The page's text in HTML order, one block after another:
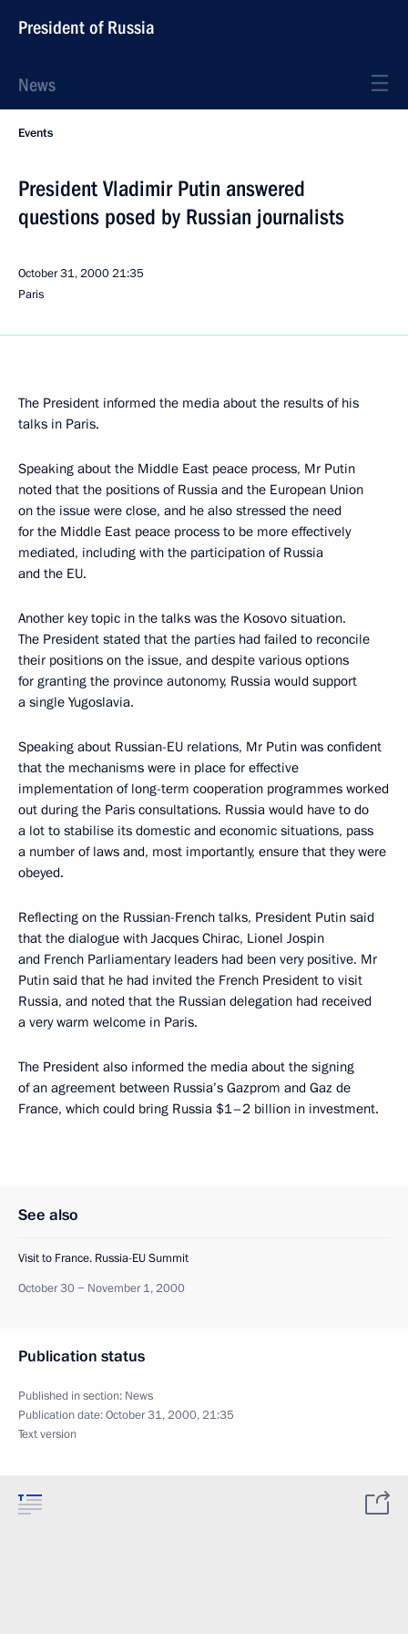
President of Russia
News
Events
President Vladimir Putin answered
questions posed by Russian journalists
October 31, 200021:35
Paris
The President informed the media about the results of his
talks in Paris.
Speaking about the Middle East peace process, Mr Putin
noted that the positions of Russia and the European Union
on the issue were close, and he also stressed the need
for the Middle East peace process to be more effectively
mediated, including with the participation of Russia
and the EU.
Another key topic in the talks was the Kosovo situation.
The President stated that the parties had failed to reconcile
their positions on the issue, and despite various options
for granting the province autonomy, Russia would support
a single Yugoslavia.
Speaking about Russian-EU relations, Mr Putin was confident
that the mechanisms were in place for effective
implementation of long-term cooperation programmes worked
out during the Paris consultations. Russia would have to do
a lot to stabilise its domestic and economic situations, pass
a number of laws and, most importantly, ensure that they were
obeyed.
Reflecting on the Russian-French talks, President Putin said
that the dialogue with Jacques Chirac, Lionel Jospin
and French Parliamentary leaders had been very positive. Mr
Putin said that he had invited the French President to visit
Russia, and noted that the Russian delegation had received
a very warm welcome in Paris.
The President also informed the media about the signing
of an agreement between Russia’s Gazprom and Gaz de
France, which could bring Russia $1–2 billion in investment.
See also
Visit to France. Russia-EU Summit
October 30 − November 1, 2000
Publication status
Published in section: News
Publication date:October 31, 2000, 21:35
Text version